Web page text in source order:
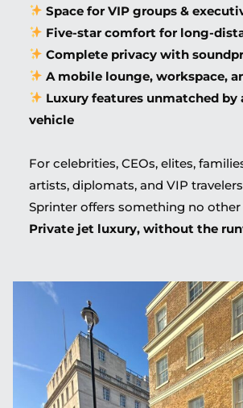
Space for VIP groups &
Five-star comfort for long-
Complete privacy with
A mobile lounge, workspace,
Luxury features unmatched by
vehicle
For celebrities, CEOs, elites,
artists, diplomats, and VIP
Sprinter offers something no other
Private jet luxury, without the